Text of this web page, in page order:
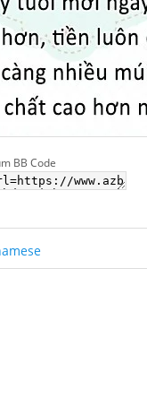
BB Code